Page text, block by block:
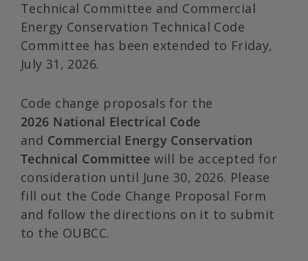
Technical Committee and Commercial
Energy Conservation Technical Code
Committee has been extended to Friday,
July 31, 2026.
Code change proposals for the
2026 National Electrical Code
and Commercial Energy Conservation
Technical Committee will be accepted for
consideration until June 30, 2026. Please
fill out the Code Change Proposal Form
and follow the directions on it to submit
to the OUBCC.